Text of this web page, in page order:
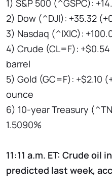
1) S&P 500 (^GSPC):
2) Dow (^DJI): +35.32
3) Nasdaq (^IXIC):
4) Crude (CL=F):
barrel
5) Gold (GC=F): +$2.10
ounce
6) 10-year Treasury
1.5090%
11:11 a.m. ET: Crude
predicted last week,